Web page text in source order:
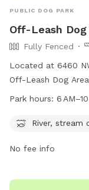
PUBLIC DOG PARK
Off-Leash Dog
Fully Fenced
Located at 6460
Off-Leash Dog
stream, and trail
offers a safe and
Park hours: 6
River, stream
No fee info